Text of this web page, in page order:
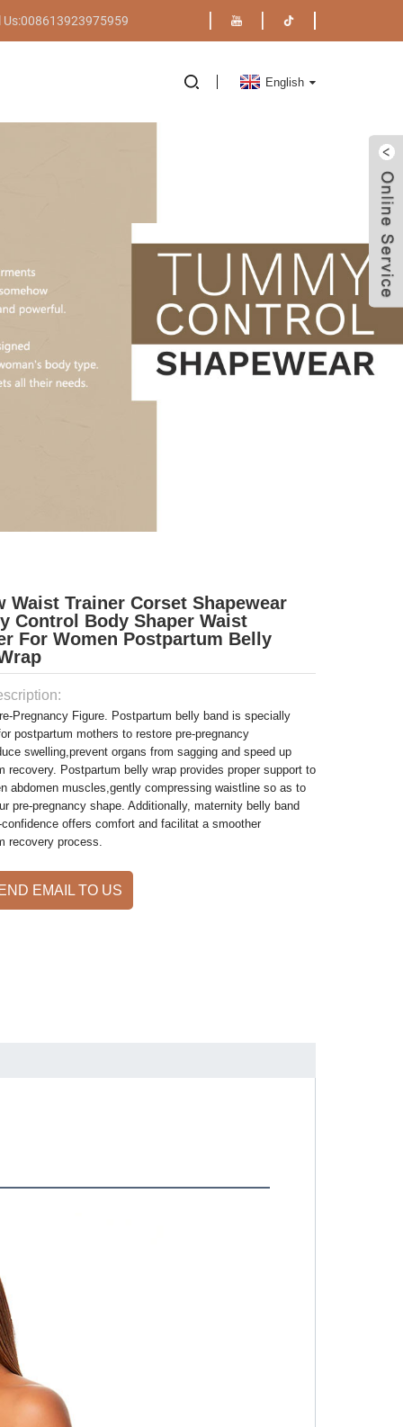
Us:008613923975959
English
Waist Trainer Corset Shapewear
Control Body Shaper Waist
For Women Postpartum Belly
Pregnancy Figure. Postpartum belly band is specially
postpartum mothers to restore pre-pregnancy
swelling,prevent organs from sagging and speed up
recovery. Postpartum belly wrap provides proper support to
abdomen muscles,gently compressing waistline so as to
pre-pregnancy shape. Additionally, maternity belly band
offers comfort and facilitat a smoother
recovery process.
EMAIL TO US